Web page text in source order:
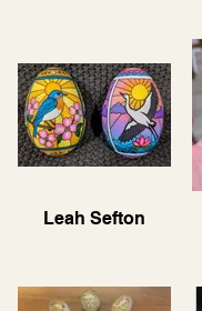
Leah Sefton
USEnglish